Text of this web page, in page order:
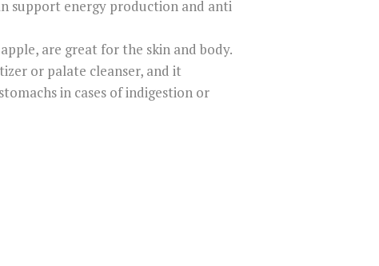
support energy production and anti
are great for the skin and body.
or palate cleanser, and it
in cases of indigestion or